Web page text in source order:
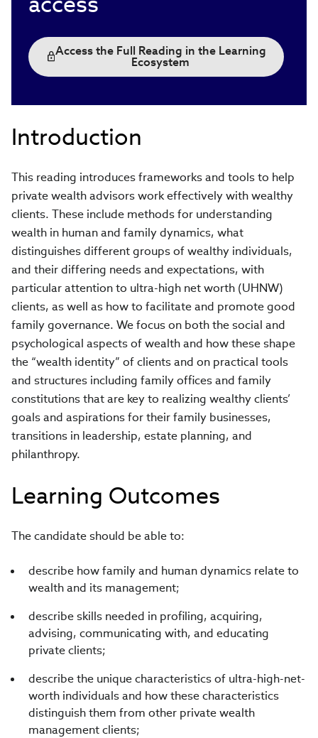
Access the Full Reading in the Learning
Ecosystem
Introduction
This reading introduces frameworks and tools to help
private wealth advisors work effectively with wealthy
clients. These include methods for understanding
wealth in human and family dynamics, what
distinguishes different groups of wealthy individuals,
and their differing needs and expectations, with
particular attention to ultra-high net worth (UHNW)
clients, as well as how to facilitate and promote good
family governance. We focus on both the social and
psychological aspects of wealth and how these shape
the “wealth identity” of clients and on practical tools
and structures including family offices and family
constitutions that are key to realizing wealthy clients’
goals and aspirations for their family businesses,
transitions in leadership, estate planning, and
philanthropy.
Learning Outcomes
The candidate should be able to:
describe how family and human dynamics relate to
wealth and its management;
describe skills needed in profiling, acquiring,
advising, communicating with, and educating
private clients;
describe the unique characteristics of ultra-high-net-
worth individuals and how these characteristics
distinguish them from other private wealth
management clients;